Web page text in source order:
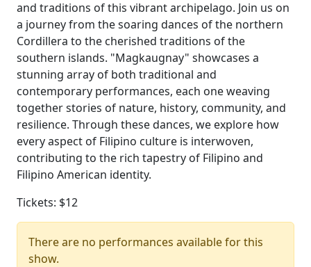
and traditions of this vibrant archipelago. Join us on
a journey from the soaring dances of the northern
Cordillera to the cherished traditions of the
southern islands. "Magkaugnay" showcases a
stunning array of both traditional and
contemporary performances, each one weaving
together stories of nature, history, community, and
resilience. Through these dances, we explore how
every aspect of Filipino culture is interwoven,
contributing to the rich tapestry of Filipino and
Filipino American identity.
Tickets: $12
There are no performances available for this
show.